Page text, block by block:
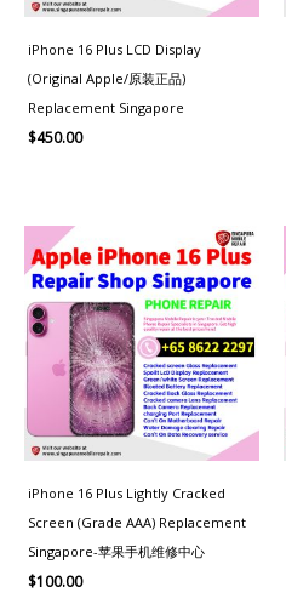
iPhone 16 Plus LCD Display
(Original Apple/原装正品)
Replacement Singapore
$450.00
iPhone 16 Plus Lightly Cracked
Screen (Grade AAA) Replacement
Singapore-苹果手机维修中心
$100.00